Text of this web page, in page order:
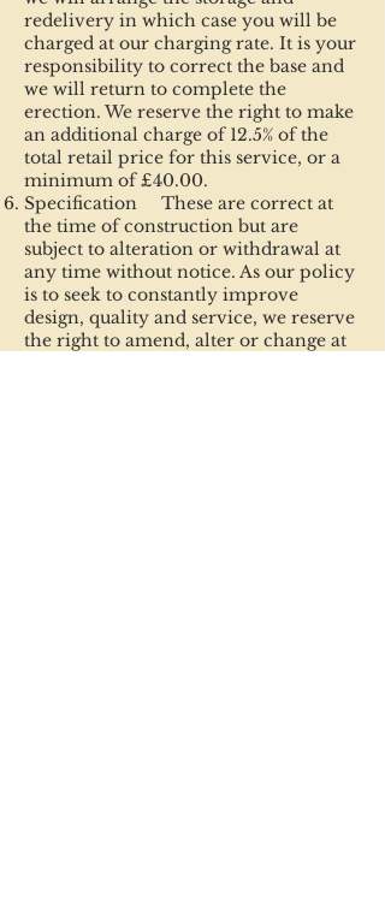
redelivery in which case you will be
charged at our charging rate. It is your
responsibility to correct the base and
we will return to complete the
erection. We reserve the right to make
an additional charge of 12.5% of the
total retail price for this service, or a
minimum of £40.00.
Specification These are correct at
the time of construction but are
subject to alteration or withdrawal at
any time without notice. As our policy
is to seek to constantly improve
design, quality and service, we reserve
the right to amend, alter or change at